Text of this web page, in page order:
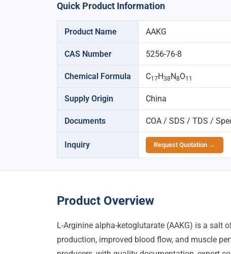
Quick Product Information
Product Name AAKG
CAS Number 5256-76-8
Chemical Formula C17H38N8O11
Supply Origin China
Documents COA / SDS / TDS /
Inquiry Request Quotation →
Product Overview
L-Arginine alpha-ketoglutarate (AAKG) is a salt
production, improved blood flow, and muscle